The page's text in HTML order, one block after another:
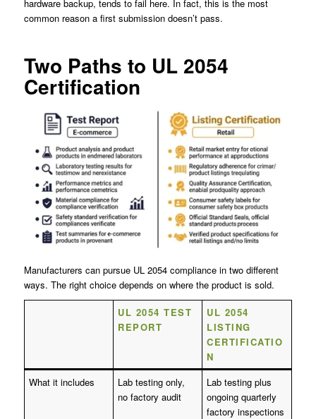
hardware backup, tends to fail here. In fact, this is the most
common reason a first submission doesn’t pass.
Two Paths to UL 2054
Certification
Manufacturers can pursue UL 2054 compliance in two different
ways. The right choice depends on where the product is sold.
UL 2054 TEST
REPORT
UL 2054
LISTING
CERTIFICATIO
N
What it includes
Lab testing only,
no factory audit
Lab testing plus
ongoing quarterly
factory inspections